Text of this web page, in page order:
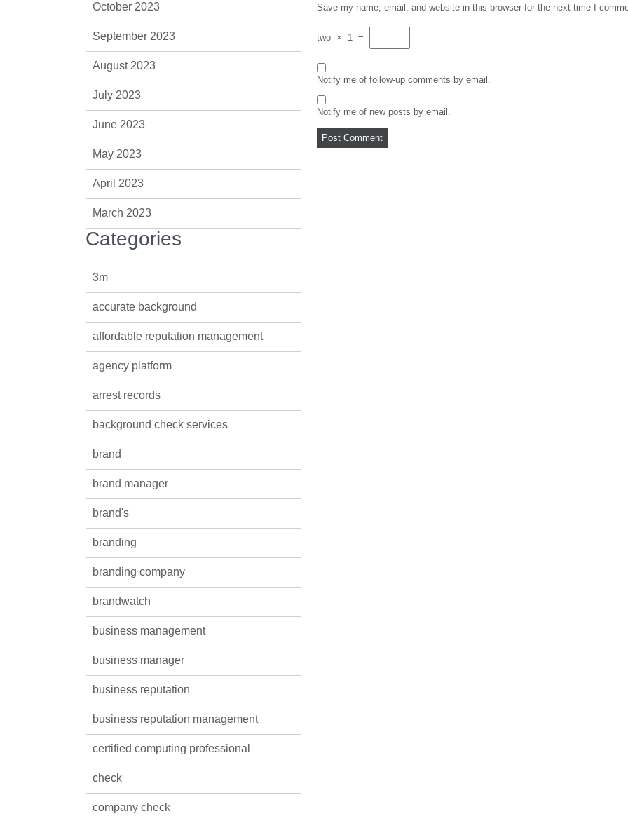
Save my name, email, and website in this browser for the next time I
two × 1 =
Notify me of follow-up comments by email.
Notify me of new posts by email.
October 2023
September 2023
August 2023
July 2023
June 2023
May 2023
April 2023
March 2023
Categories
3m
accurate background
affordable reputation management
agency platform
arrest records
background check services
brand
brand manager
brand's
branding
branding company
brandwatch
business management
business manager
business reputation
business reputation management
certified computing professional
check
company check